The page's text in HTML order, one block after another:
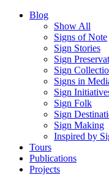
Blog
Show All
Signs of Note
Sign Stories
Sign
Sign
Signs in
Sign
Sign Folk
Sign
Sign Making
Inspired by
Tours
Publications
Projects